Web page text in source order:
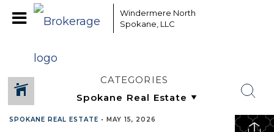
Windermere North
Spokane, LLC
CATEGORIES
SPOKANE REAL ESTATE • MAY 15, 2026